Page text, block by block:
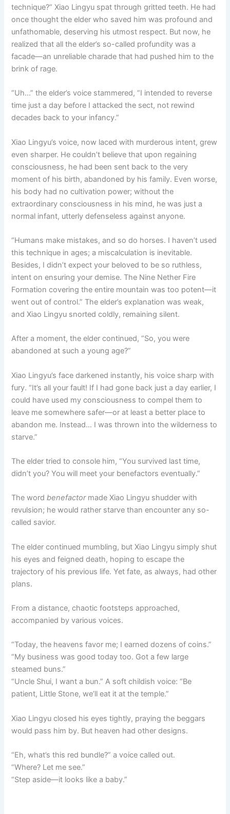
technique?” Xiao Lingyu spat through gritted teeth. He had
once thought the elder who saved him was profound and
unfathomable, deserving his utmost respect. But now, he
realized that all the elder’s so-called profundity was a
facade—an unreliable charade that had pushed him to the
brink of rage.
“Uh…” the elder’s voice stammered, “I intended to reverse
time just a day before I attacked the sect, not rewind
decades back to your infancy.”
Xiao Lingyu’s voice, now laced with murderous intent, grew
even sharper. He couldn’t believe that upon regaining
consciousness, he had been sent back to the very
moment of his birth, abandoned by his family. Even worse,
his body had no cultivation power; without the
extraordinary consciousness in his mind, he was just a
normal infant, utterly defenseless against anyone.
“Humans make mistakes, and so do horses. I haven’t used
this technique in ages; a miscalculation is inevitable.
Besides, I didn’t expect your beloved to be so ruthless,
intent on ensuring your demise. The Nine Nether Fire
Formation covering the entire mountain was too potent—it
went out of control.” The elder’s explanation was weak,
and Xiao Lingyu snorted coldly, remaining silent.
After a moment, the elder continued, “So, you were
abandoned at such a young age?”
Xiao Lingyu’s face darkened instantly, his voice sharp with
fury. “It’s all your fault! If I had gone back just a day earlier, I
could have used my consciousness to compel them to
leave me somewhere safer—or at least a better place to
abandon me. Instead… I was thrown into the wilderness to
starve.”
The elder tried to console him, “You survived last time,
didn’t you? You will meet your benefactors eventually.”
The wordbenefactormade Xiao Lingyu shudder with
revulsion; he would rather starve than encounter any so-
called savior.
The elder continued mumbling, but Xiao Lingyu simply shut
his eyes and feigned death, hoping to escape the
trajectory of his previous life. Yet fate, as always, had other
plans.
From a distance, chaotic footsteps approached,
accompanied by various voices.
“Today, the heavens favor me; I earned dozens of coins.”
“My business was good today too. Got a few large
steamed buns.”
“Uncle Shui, I want a bun.” A soft childish voice: “Be
patient, Little Stone, we’ll eat it at the temple.”
Xiao Lingyu closed his eyes tightly, praying the beggars
would pass him by. But heaven had other designs.
“Eh, what’s this red bundle?” a voice called out.
“Where? Let me see.”
“Step aside—it looks like a baby.”